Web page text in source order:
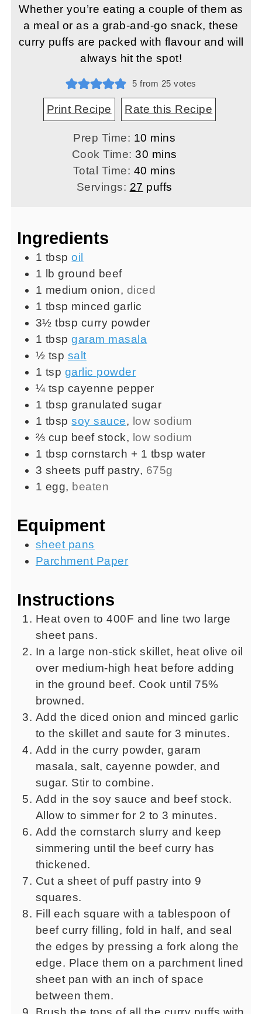
Whether you’re eating a couple of them as
a meal or as a grab-and-go snack, these
curry puffs are packed with flavour and will
always hit the spot!
5 from 25 votes
Print Recipe Rate this Recipe
Prep Time: 10 minutes
mins
Cook Time:30 minutes
mins
Total Time: 40 minutes
mins
Servings: 27 puffs
Ingredients
1 tbsp oil
1 lb ground beef
1 medium onion, diced
1 tbsp minced garlic
3½ tbsp curry powder
1 tbsp garam masala
½ tsp salt
1 tsp garlic powder
¼ tsp cayenne pepper
1 tbsp granulated sugar
1 tbsp soy sauce, low sodium
⅔ cup beef stock, low sodium
1 tbsp cornstarch + 1 tbsp water
3 sheets puff pastry, 675g
1 egg, beaten
Equipment
sheet pans
Parchment Paper
Instructions
Heat oven to 400F and line two large
sheet pans.
In a large non-stick skillet, heat olive oil
over medium-high heat before adding
in the ground beef. Cook until 75%
browned.
Add the diced onion and minced garlic
to the skillet and saute for 3 minutes.
Add in the curry powder, garam
masala, salt, cayenne powder, and
sugar. Stir to combine.
Add in the soy sauce and beef stock.
Allow to simmer for 2 to 3 minutes.
Add the cornstarch slurry and keep
simmering until the beef curry has
thickened.
Cut a sheet of puff pastry into 9
squares.
Fill each square with a tablespoon of
beef curry filling, fold in half, and seal
the edges by pressing a fork along the
edge. Place them on a parchment lined
sheet pan with an inch of space
between them.